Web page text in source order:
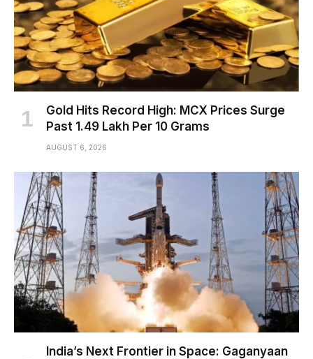
Gold Hits Record High: MCX Prices Surge
Past ₹1.49 Lakh Per 10 Grams
AUGUST 6, 2026
India’s Next Frontier in Space: Gaganyaan